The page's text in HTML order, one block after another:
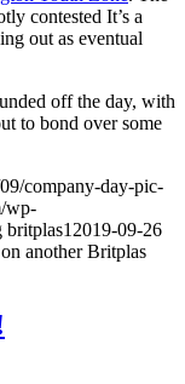
contested It’s a
out as eventual
off the day, with
to bond over some
company-day-pic-
wp-
britplas1 2019-09-26
another Britplas